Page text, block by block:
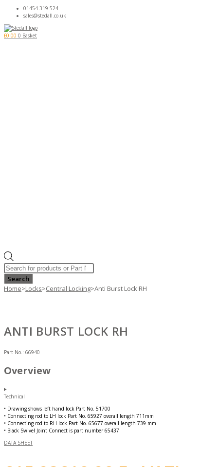
01454 319 524
sales@stedall.co.uk
£0.00 0 Basket
Products
search
Search
Home>Locks>Central Locking>Anti Burst Lock RH
ANTI BURST LOCK RH
Part No.: 66940
Overview
Technical
• Drawing shows left hand lock Part No. 51700
• Connecting rod to LH lock Part No. 65927 overall length 711mm
• Connecting rod to RH lock Part No. 65677 overall length 739 mm
• Black Swivel Joint Connect is part number 65437
DATA SHEET